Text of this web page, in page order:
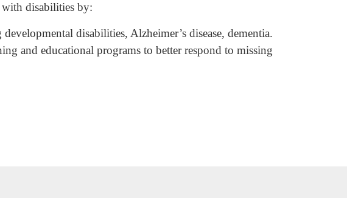
with disabilities by:
disabilities, Alzheimer’s disease, dementia.
and educational programs to better respond to missing